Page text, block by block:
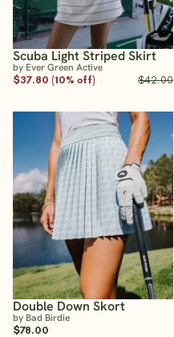
Scuba Light Striped Skirt
by Ever Green Active
$37.80 (10% off)
$42.00
Double Down Skort
by Bad Birdie
$78.00